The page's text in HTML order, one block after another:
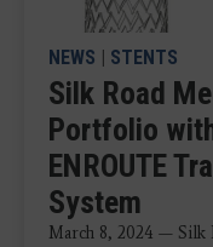
NEWS | STENTS
Silk Road
Portfolio
ENROUTE
System
March 8, 2024 — Silk